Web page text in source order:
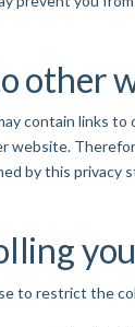
other
contain links to
website.
by this privacy
to restrict the